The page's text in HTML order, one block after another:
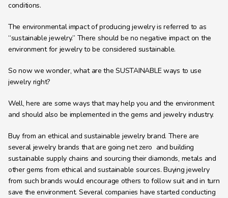
conditions.
The environmental impact of producing jewelry is referred to as
“sustainable jewelry.” There should be no negative impact on the
environment for jewelry to be considered sustainable.
So now we wonder, what are the SUSTAINABLE ways to use
jewelry right?
Well, here are some ways that may help you and the environment
and should also be implemented in the gems and jewelry industry.
Buy from an ethical and sustainable jewelry brand. There are
several jewelry brands that are going net zero  and building
sustainable supply chains and sourcing their diamonds, metals and
other gems from ethical and sustainable sources. Buying jewelry
from such brands would encourage others to follow suit and in turn
save the environment. Several companies have started conducting